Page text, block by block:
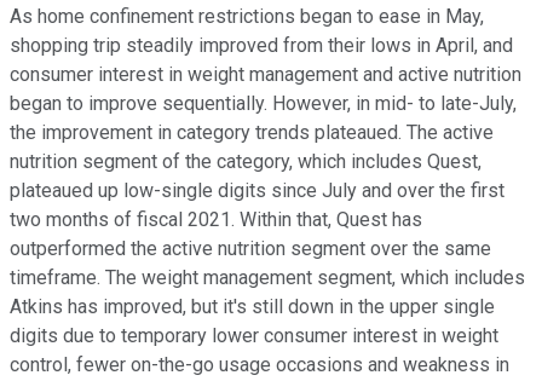
As home confinement restrictions began to ease in May,
shopping trip steadily improved from their lows in April, and
consumer interest in weight management and active nutrition
began to improve sequentially. However, in mid- to late-July,
the improvement in category trends plateaued. The active
nutrition segment of the category, which includes Quest,
plateaued up low-single digits since July and over the first
two months of fiscal 2021. Within that, Quest has
outperformed the active nutrition segment over the same
timeframe. The weight management segment, which includes
Atkins has improved, but it's still down in the upper single
digits due to temporary lower consumer interest in weight
control, fewer on-the-go usage occasions and weakness in